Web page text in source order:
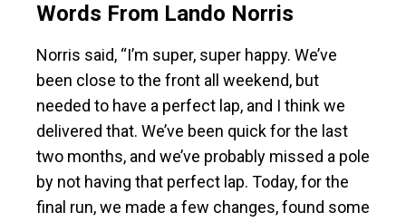
Words From Lando Norris
Norris said, “I’m super, super happy. We’ve
been close to the front all weekend, but
needed to have a perfect lap, and I think we
delivered that. We’ve been quick for the last
two months, and we’ve probably missed a pole
by not having that perfect lap. Today, for the
final run, we made a few changes, found some